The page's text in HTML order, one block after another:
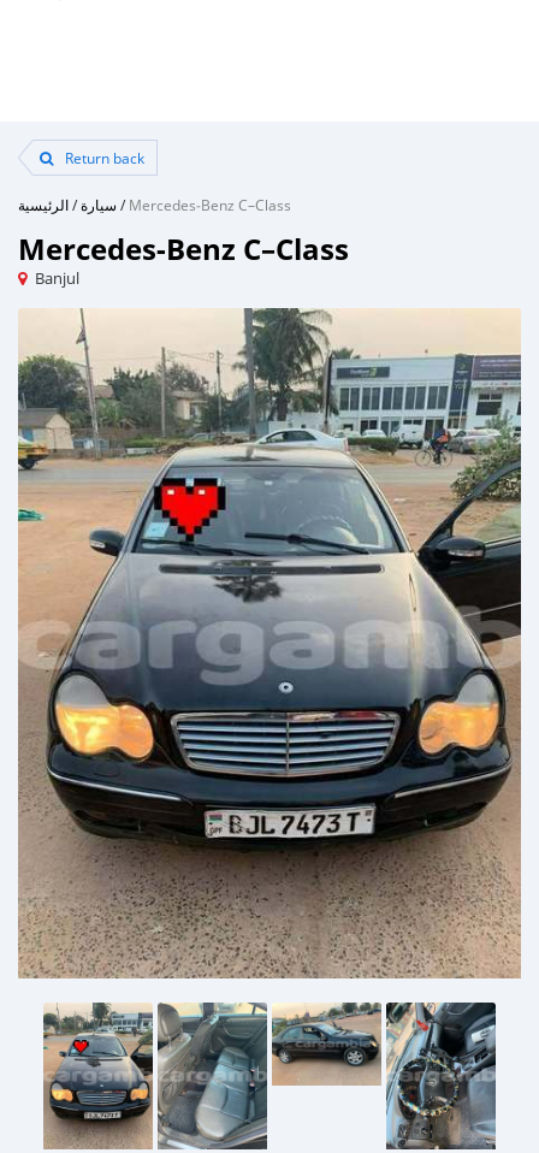
Return back
الرئيسية/سيارة /Mercedes‒Benz C–Class
Mercedes‒Benz C–Class
Banjul